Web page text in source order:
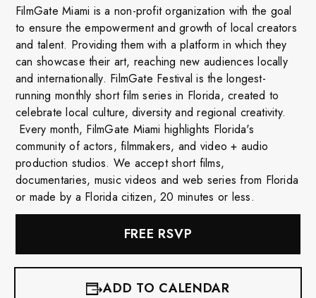
FilmGate Miami is a non-profit organization with the goal
to ensure the empowerment and growth of local creators
and talent. Providing them with a platform in which they
can showcase their art, reaching new audiences locally
and internationally. FilmGate Festival is the longest-
running monthly short film series in Florida, created to
celebrate local culture, diversity and regional creativity.
Every month, FilmGate Miami highlights Florida's
community of actors, filmmakers, and video + audio
production studios. We accept short films,
documentaries, music videos and web series from Florida
or made by a Florida citizen, 20 minutes or less.
FREE RSVP
ADD TO CALENDAR